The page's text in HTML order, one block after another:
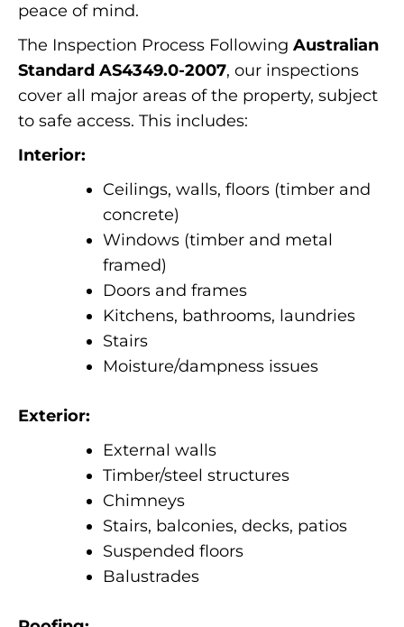
peace of mind.
The Inspection Process Following Australian
Standard AS4349.0-2007, our inspections
cover all major areas of the property, subject
to safe access. This includes:
Interior:
Ceilings, walls, floors (timber and
concrete)
Windows (timber and metal
framed)
Doors and frames
Kitchens, bathrooms, laundries
Stairs
Moisture/dampness issues
Exterior:
External walls
Timber/steel structures
Chimneys
Stairs, balconies, decks, patios
Suspended floors
Balustrades